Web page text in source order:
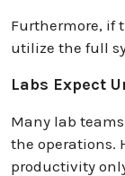
Furthermore, if
utilize the full
Labs Expect
Many lab
the operations.
productivity